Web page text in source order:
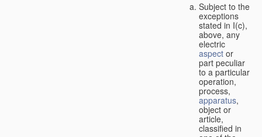
Subject to the
exceptions
stated in I(c),
above, any
electric
aspect or
part peculiar
to a particular
operation,
process,
apparatus,
object or
article,
classified in